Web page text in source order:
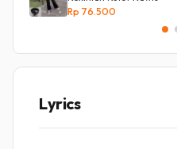
Rp 76.500
Lyrics